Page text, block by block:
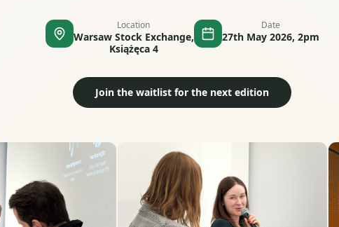
Location
Warsaw Stock Exchange,
Książęca 4
Date
27th May 2026, 2pm
Join the waitlist for the next edition